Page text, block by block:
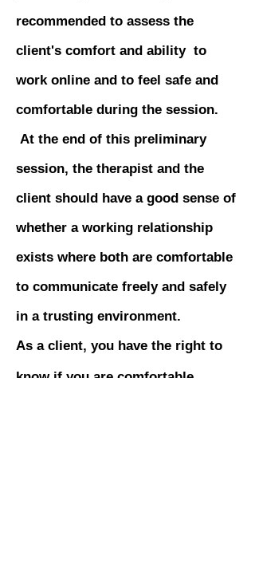
recommended to assess the
client's comfort and ability to
work online and to feel safe and
comfortable during the session.
At the end of this preliminary
session, the therapist and the
client should have a good sense of
whether a working relationship
exists where both are comfortable
to communicate freely and safely
in a trusting environment.
As a client, you have the right to
know if you are comfortable